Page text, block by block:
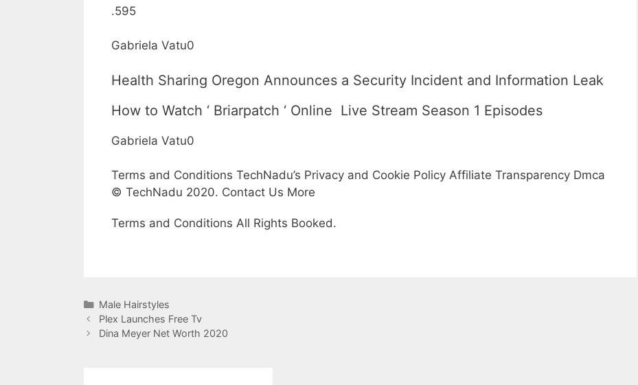
.595
Gabriela Vatu0
Health Sharing Oregon Announces a Security Incident and Information Leak
How to Watch ‘ Briarpatch ‘ Online  Live Stream Season 1 Episodes
Gabriela Vatu0
Terms and Conditions TechNadu’s Privacy and Cookie Policy Affiliate Transparency Dmca
© TechNadu 2020. Contact Us More
Terms and Conditions All Rights Booked.
Categories
Male Hairstyles
Plex Launches Free Tv
Dina Meyer Net Worth 2020